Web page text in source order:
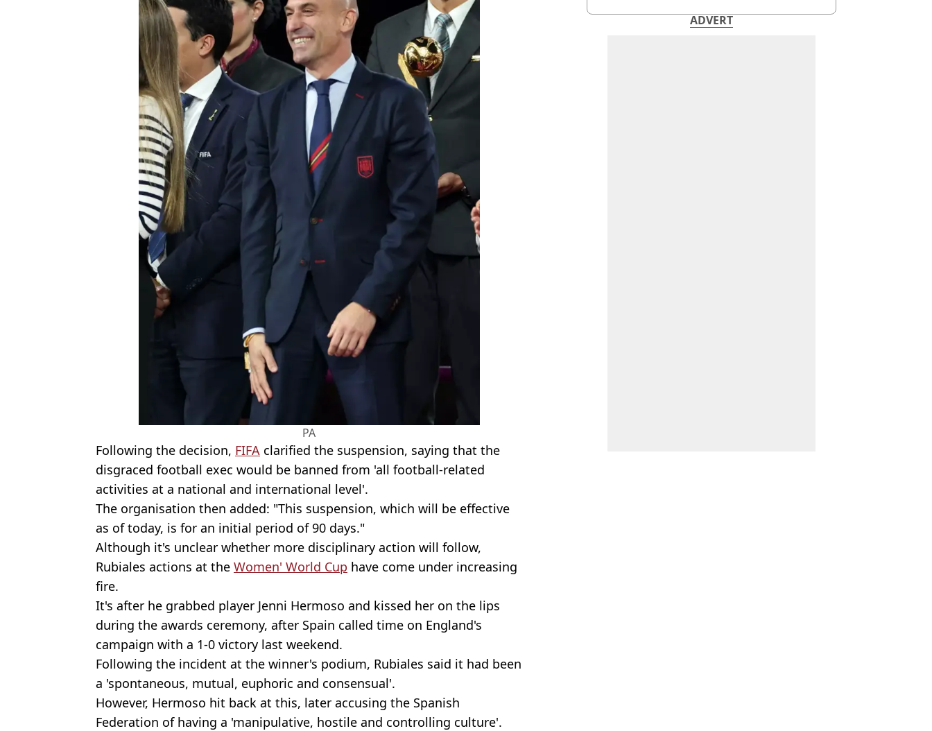
PA
Following the decision, FIFA clarified the suspension, saying that the
disgraced football exec would be banned from 'all football-related
activities at a national and international level'.
The organisation then added: "This suspension, which will be effective
as of today, is for an initial period of 90 days."
Although it's unclear whether more disciplinary action will follow,
Rubiales actions at the Women' World Cup have come under increasing
fire.
It's after he grabbed player Jenni Hermoso and kissed her on the lips
during the awards ceremony, after Spain called time on England's
campaign with a 1-0 victory last weekend.
Following the incident at the winner's podium, Rubiales said it had been
a 'spontaneous, mutual, euphoric and consensual'.
However, Hermoso hit back at this, later accusing the Spanish
Federation of having a 'manipulative, hostile and controlling culture'.
ADVERT